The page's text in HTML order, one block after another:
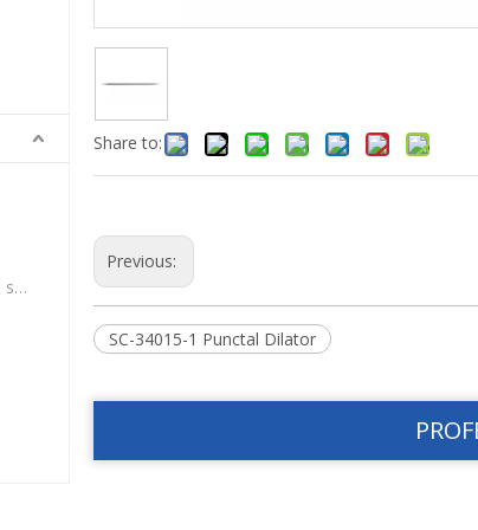
Chopper,Manipulator,hook & spatulas
Share to:
Previous:
SC-34015-1 Punctal Dilator